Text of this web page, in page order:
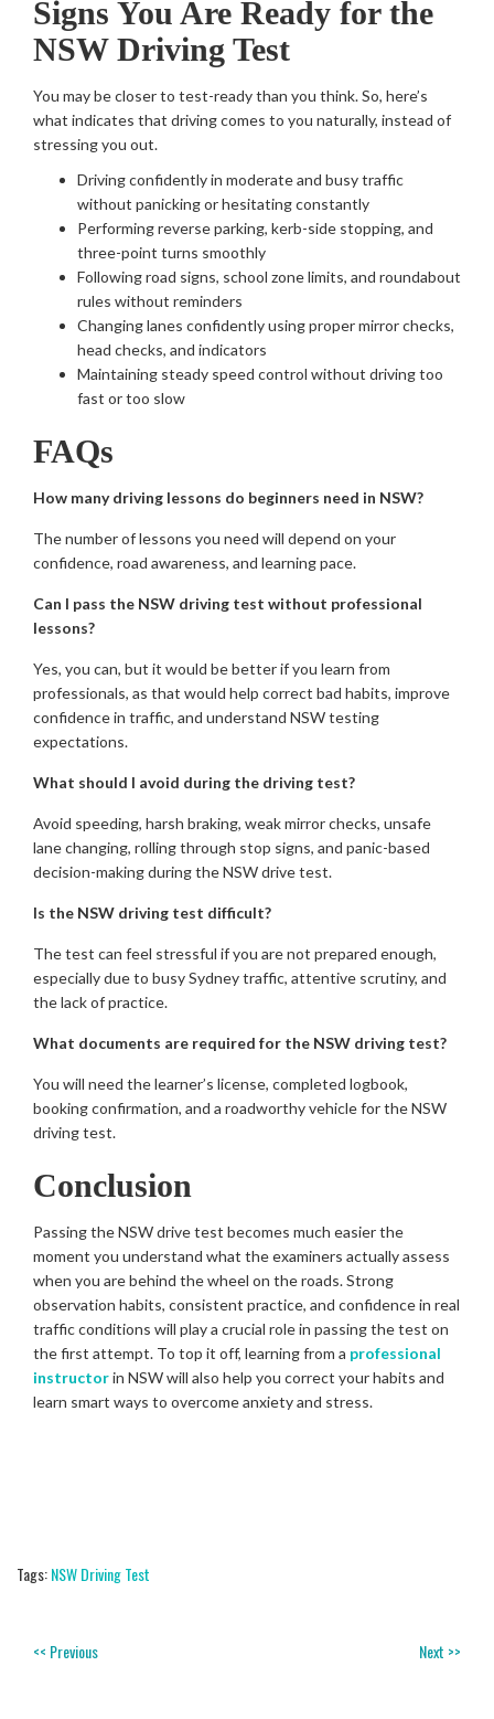
Signs You Are Ready for the
NSW Driving Test
You may be closer to test-ready than you think. So, here’s
what indicates that driving comes to you naturally, instead of
stressing you out.
Driving confidently in moderate and busy traffic
without panicking or hesitating constantly
Performing reverse parking, kerb-side stopping, and
three-point turns smoothly
Following road signs, school zone limits, and roundabout
rules without reminders
Changing lanes confidently using proper mirror checks,
head checks, and indicators
Maintaining steady speed control without driving too
fast or too slow
FAQs
How many driving lessons do beginners need in NSW?
The number of lessons you need will depend on your
confidence, road awareness, and learning pace.
Can I pass the NSW driving test without professional
lessons?
Yes, you can, but it would be better if you learn from
professionals, as that would help correct bad habits, improve
confidence in traffic, and understand NSW testing
expectations.
What should I avoid during the driving test?
Avoid speeding, harsh braking, weak mirror checks, unsafe
lane changing, rolling through stop signs, and panic-based
decision-making during the NSW drive test.
Is the NSW driving test difficult?
The test can feel stressful if you are not prepared enough,
especially due to busy Sydney traffic, attentive scrutiny, and
the lack of practice.
What documents are required for the NSW driving test?
You will need the learner’s license, completed logbook,
booking confirmation, and a roadworthy vehicle for the NSW
driving test.
Conclusion
Passing the NSW drive test becomes much easier the
moment you understand what the examiners actually assess
when you are behind the wheel on the roads. Strong
observation habits, consistent practice, and confidence in real
traffic conditions will play a crucial role in passing the test on
the first attempt. To top it off, learning from a professional
instructorin NSW will also help you correct your habits and
learn smart ways to overcome anxiety and stress.
Tags:NSW Driving Test
Next >>
<< Previous